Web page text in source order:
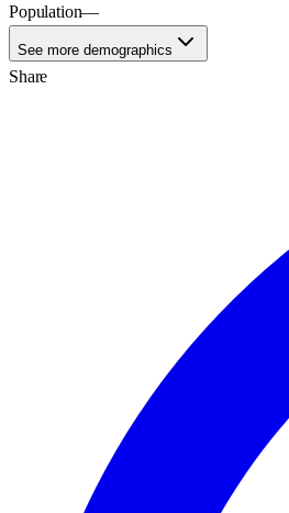
Population—
See more demographics
Share